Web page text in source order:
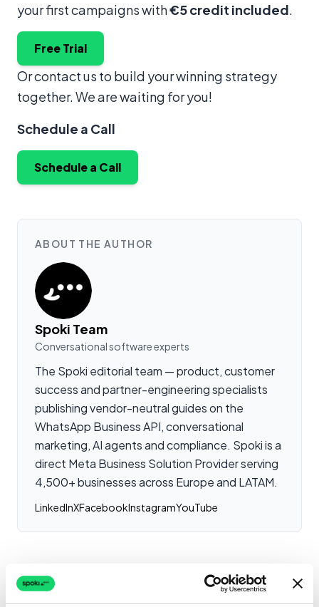
your first campaigns with€5 credit included.
Free Trial
Or contact us to build your winning strategy
together. We are waiting for you!
Schedule a Call
Schedule a Call
ABOUT THE AUTHOR
Spoki Team
Conversational software experts
The Spoki editorial team — product, customer
success and partner-engineering specialists
publishing vendor-neutral guides on the
WhatsApp Business API, conversational
marketing, AI agents and compliance. Spoki is a
direct Meta Business Solution Provider serving
4,500+ businesses across Europe and LATAM.
LinkedInXFacebookInstagramYouTube
Related Case Studies